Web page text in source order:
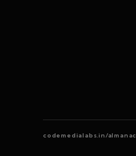
codemedialabs.in/almanac